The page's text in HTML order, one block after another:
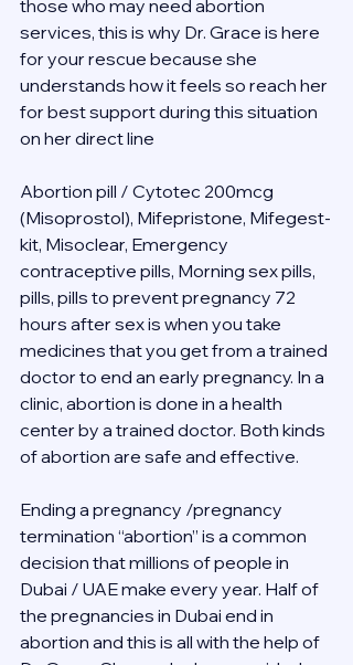
those who may need abortion
services, this is why Dr. Grace is here
for your rescue because she
understands how it feels so reach her
for best support during this situation
on her direct line
Abortion pill / Cytotec 200mcg
(Misoprostol), Mifepristone, Mifegest-
kit, Misoclear, Emergency
contraceptive pills, Morning sex pills,
pills, pills to prevent pregnancy 72
hours after sex is when you take
medicines that you get from a trained
doctor to end an early pregnancy. In a
clinic, abortion is done in a health
center by a trained doctor. Both kinds
of abortion are safe and effective.
Ending a pregnancy /pregnancy
termination “abortion” is a common
decision that millions of people in
Dubai / UAE make every year. Half of
the pregnancies in Dubai end in
abortion and this is all with the help of